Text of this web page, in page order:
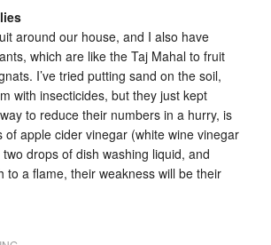
around our house, and I also have
which are like the Taj Mahal to fruit
I’ve tried putting sand on the soil,
with insecticides, but they just kept
to reduce their numbers in a hurry, is
of apple cider vinegar (white wine vinegar
drops of dish washing liquid, and
a flame, their weakness will be their